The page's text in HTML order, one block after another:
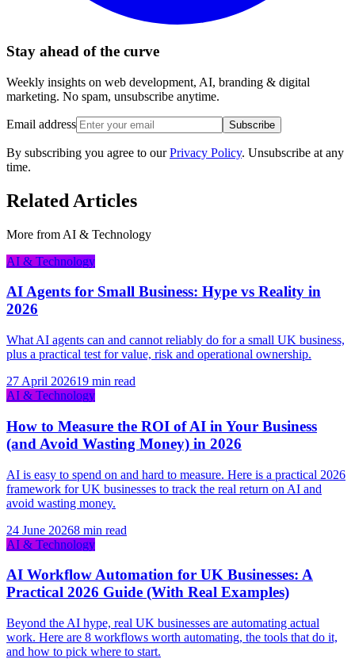
Stay ahead of the curve
Weekly insights on web development, AI, branding & digital
marketing. No spam, unsubscribe anytime.
Email address Subscribe
By subscribing you agree to our Privacy Policy. Unsubscribe at any
time.
Related Articles
More from AI & Technology
AI & Technology
AI Agents for Small Business: Hype vs Reality in
2026
What AI agents can and cannot reliably do for a small UK business,
plus a practical test for value, risk and operational ownership.
27 April 202619 min read
AI & Technology
How to Measure the ROI of AI in Your Business
(and Avoid Wasting Money) in 2026
AI is easy to spend on and hard to measure. Here is a practical 2026
framework for UK businesses to track the real return on AI and
avoid wasting money.
24 June 20268 min read
AI & Technology
AI Workflow Automation for UK Businesses: A
Practical 2026 Guide (With Real Examples)
Beyond the AI hype, real UK businesses are automating actual
work. Here are 8 workflows worth automating, the tools that do it,
and how to pick where to start.